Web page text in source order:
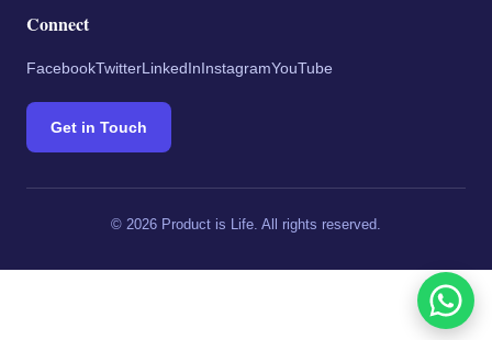
Connect
FacebookTwitterLinkedInInstagramYouTube
Get in Touch
© 2026 Product is Life. All rights reserved.